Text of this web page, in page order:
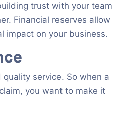
trust with your team
Financial reserves allow
impact on your business.
quality service. So when a
you want to make it